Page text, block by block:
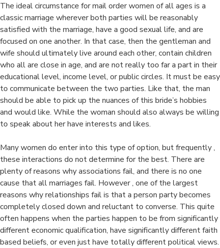
The ideal circumstance for mail order women of all ages is a
classic marriage wherever both parties will be reasonably
satisfied with the marriage, have a good sexual life, and are
focused on one another. In that case, then the gentleman and
wife should ultimately live around each other, contain children
who all are close in age, and are not really too far a part in their
educational level, income level, or public circles. It must be easy
to communicate between the two parties. Like that, the man
should be able to pick up the nuances of this bride’s hobbies
and would like. While the woman should also always be willing
to speak about her have interests and likes.
Many women do enter into this type of option, but frequently ,
these interactions do not determine for the best. There are
plenty of reasons why associations fail, and there is no one
cause that all marriages fail. However , one of the largest
reasons why relationships fail is that a person party becomes
completely closed down and reluctant to converse. This quite
often happens when the parties happen to be from significantly
different economic qualification, have significantly different faith
based beliefs, or even just have totally different political views.